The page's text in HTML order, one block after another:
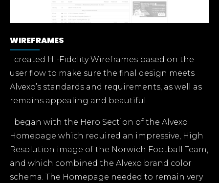
WIREFRAMES
I created Hi-Fidelity Wireframes based on the
user flow to make sure the final design meets
Alvexo’s standards and requirements, as well as
remains appealing and beautiful.
I began with the Hero Section of the Alvexo
Homepage which required an impressive, High
Resolution image of the Norwich Football Team,
and which combined the Alvexo brand color
schema. The Homepage needed to remain very